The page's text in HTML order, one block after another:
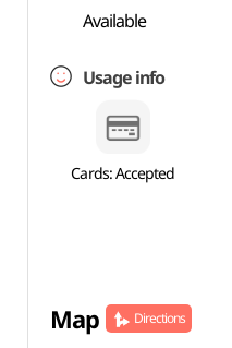
Available
Usage info
Cards: Accepted
Map Directions